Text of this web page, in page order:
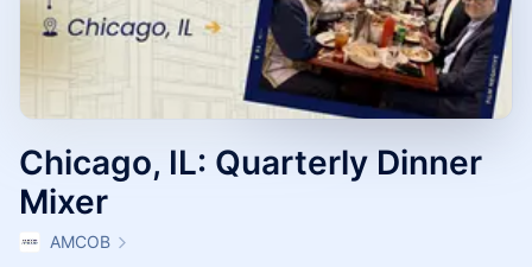
Chicago, IL: Quarterly Dinner
Mixer
AMCOB